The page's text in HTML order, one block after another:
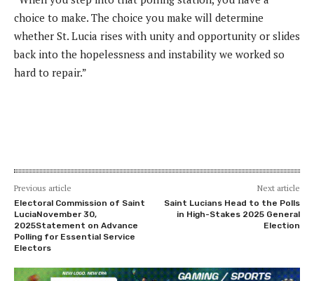
choice to make. The choice you make will determine
whether St. Lucia rises with unity and opportunity or slides
back into the hopelessness and instability we worked so
hard to repair.”
Previous article
Electoral Commission of Saint
LuciaNovember 30,
2025Statement on Advance
Polling for Essential Service
Electors
Next article
Saint Lucians Head to the Polls
in High-Stakes 2025 General
Election